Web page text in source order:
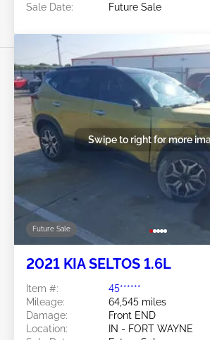
Sale Date:
Future Sale
Future Sale
Swipe to right for more
2021 KIA SELTOS 1.6L
Item #:
45******
Mileage:
64,545 miles
Damage:
Front END
Location:
IN - FORT WAYNE